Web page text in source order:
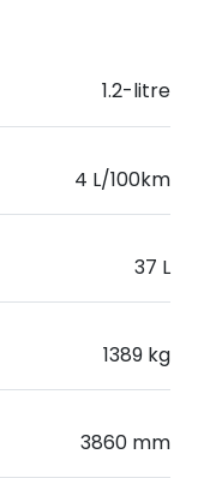
1.2-litre
4 L/100km
37 L
1389 kg
3860 mm